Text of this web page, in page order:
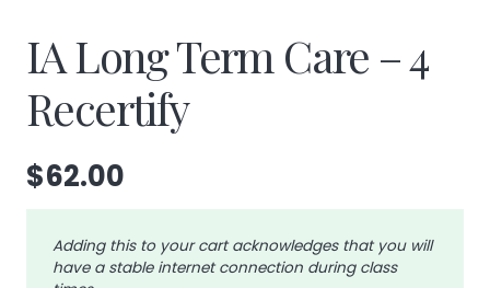
IA Long Term Care – 4
Recertify
$62.00
Adding this to your cart acknowledges that you will
have a stable internet connection during class